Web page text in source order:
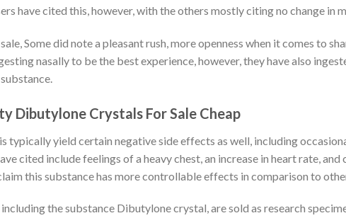
have cited this, however, with the others mostly citing no change in
, Some did note a pleasant rush, more openness when it comes to
nasally to be the best experience, however, they have also
Dibutylone Crystals For Sale Cheap
typically yield certain negative side effects as well, including
cited include feelings of a heavy chest, an increase in heart rate,
this substance has more controllable effects in comparison to
the substance Dibutylone crystal, are sold as research